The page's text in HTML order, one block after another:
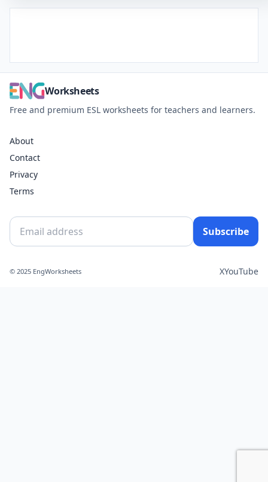
Worksheets
Free and premium ESL worksheets for teachers and learners.
About
Contact
Privacy
Terms
Subscribe
© 2025 EngWorksheets XYouTube